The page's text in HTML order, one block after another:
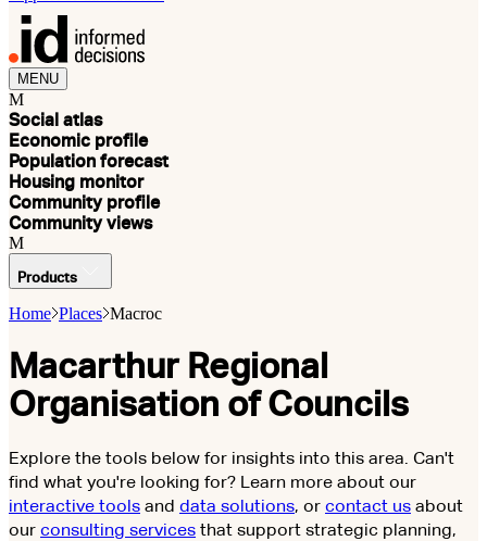
MENU
M
Social atlas
Economic profile
Population forecast
Housing monitor
Community profile
Community views
M
Products
Home Places Macroc
Macarthur Regional
Organisation of Councils
Explore the tools below for insights into this area. Can't
find what you're looking for? Learn more about our
interactive tools and data solutions, or contact us about
our consulting services that support strategic planning,